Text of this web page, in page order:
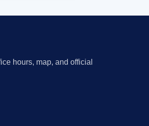
hours, map, and official